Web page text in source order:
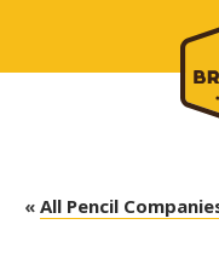
« All Pencil